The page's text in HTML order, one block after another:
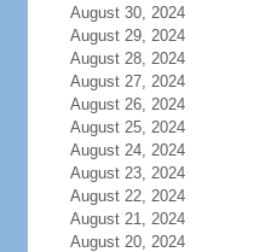
August 30, 2024
August 29, 2024
August 28, 2024
August 27, 2024
August 26, 2024
August 25, 2024
August 24, 2024
August 23, 2024
August 22, 2024
August 21, 2024
August 20, 2024